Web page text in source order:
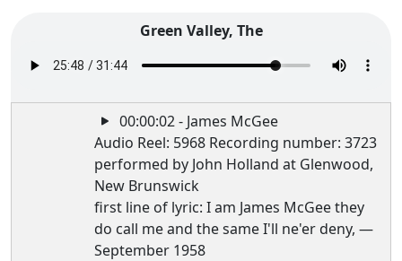
Green Valley, The
00:00:02 - James McGee
Audio Reel: 5968 Recording number: 3723
performed by John Holland at Glenwood,
New Brunswick
first line of lyric: I am James McGee they
do call me and the same I'll ne'er deny, —
September 1958